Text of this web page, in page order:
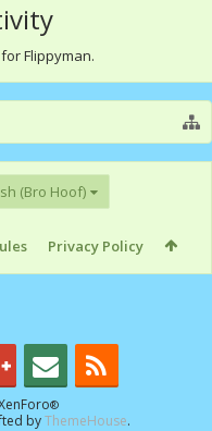
Flippyman.
(Bro Hoof)
Privacy Policy
®
byThemeHouse.